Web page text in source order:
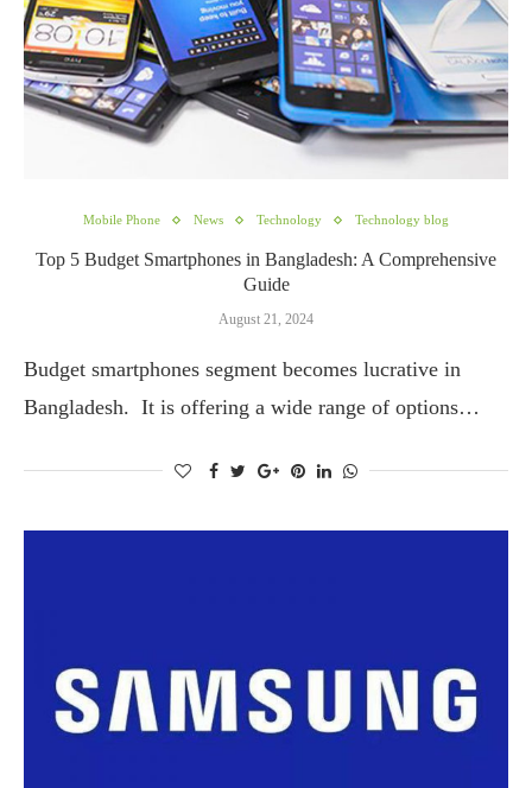
Mobile Phone News Technology Technology blog
Top 5 Budget Smartphones in Bangladesh: A Comprehensive
Guide
August 21, 2024
Budget smartphones segment becomes lucrative in
Bangladesh. It is offering a wide range of options…